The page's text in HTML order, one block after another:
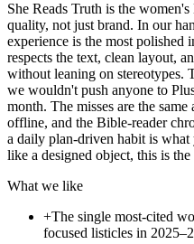
She Reads Truth is the
quality, not just brand. In our
experience is the most
respects the text, clean layout,
without leaning on stereotypes.
we wouldn't push anyone to
month. The misses are the
offline, and the Bible-reader
a daily plan-driven habit is
like a designed object, this is
What we like
+The single most-cited
focused listicles in